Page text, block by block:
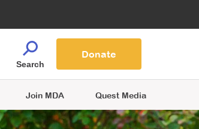
Join MDA Quest Media
Search
Donate